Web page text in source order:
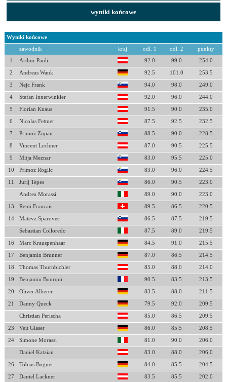
wyniki końcowe
Wyniki końcowe
zawodnik kraj odl. 1 odl. 2 punkty
1 Arthur Pauli 92.0 99.0 254.0
2 Andreas Wank 92.5 101.0 253.5
3 Nejc Frank 94.0 98.0 249.0
4 Stefan Innerwinkler 92.0 96.0 244.0
5 Florian Knaus 91.5 90.0 235.0
6 Nicolas Fettner 87.5 92.5 232.5
7 Primoz Zupan 88.5 90.0 228.5
8 Vincent Lechner 87.0 90.5 225.5
9 Mitja Meznar 83.0 95.5 225.0
10 Primoz Roglic 83.0 96.0 224.5
11 Jurij Tepes 86.0 90.5 223.0
Andrea Morassi 89.0 90.0 223.0
13 Remi Francais 89.5 86.5 220.5
14 Matevz Sparovec 86.5 87.5 219.5
Sebastian Colloredo 87.5 89.0 219.5
16 Marc Krauspenhaar 84.5 91.0 215.5
17 Benjamin Brunner 87.0 86.5 214.5
18 Thomas Thurnbichler 85.0 88.0 214.0
19 Benjamin Bourqui 90.5 83.5 213.5
20 Oliver Alberer 83.5 88.0 211.5
21 Danny Queck 79.5 92.0 209.5
Christian Perischa 85.0 86.5 209.5
23 Veit Glaser 86.0 85.5 208.5
24 Simone Morassi 81.0 90.0 206.0
Daniel Katzian 83.0 88.0 206.0
26 Tobias Bogner 84.0 85.5 204.5
27 Daniel Lackner 83.5 85.5 202.0